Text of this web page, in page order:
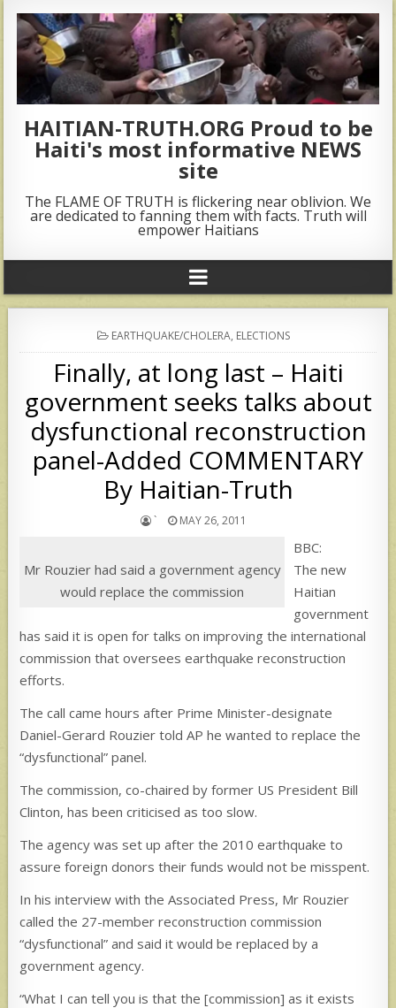
HAITIAN-TRUTH.ORG Proud to be
Haiti's most informative NEWS
site
The FLAME OF TRUTH is flickering near oblivion. We
are dedicated to fanning them with facts. Truth will
empower Haitians
POSTED
IN
EARTHQUAKE/CHOLERA, ELECTIONS
Finally, at long last – Haiti
government seeks talks about
dysfunctional reconstruction
panel-Added COMMENTARY
By Haitian-Truth
` MAY 26, 2011
Mr Rouzier had said a government agency
would replace the commission
BBC:
The new
Haitian
government
has said it is open for talks on improving the international
commission that oversees earthquake reconstruction
efforts.
The call came hours after Prime Minister-designate
Daniel-Gerard Rouzier told AP he wanted to replace the
“dysfunctional” panel.
The commission, co-chaired by former US President Bill
Clinton, has been criticised as too slow.
The agency was set up after the 2010 earthquake to
assure foreign donors their funds would not be misspent.
In his interview with the Associated Press, Mr Rouzier
called the 27-member reconstruction commission
“dysfunctional” and said it would be replaced by a
government agency.
“What I can tell you is that the [commission] as it exists